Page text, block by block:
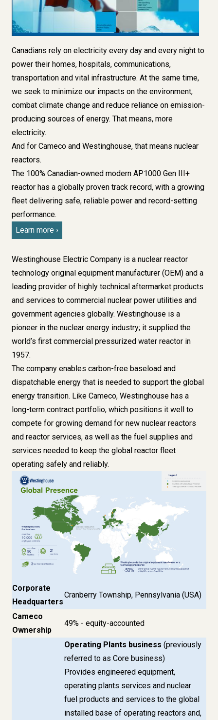
Canadians rely on electricity every day and every night to
power their homes, hospitals, communications,
transportation and vital infrastructure. At the same time,
we seek to minimize our impacts on the environment,
combat climate change and reduce reliance on emission-
producing sources of energy. That means, more
electricity.
And for Cameco and Westinghouse, that means nuclear
reactors.
The 100% Canadian-owned modern AP1000 Gen III+
reactor has a globally proven track record, with a growing
fleet delivering safe, reliable power and record-setting
performance.
Learn more
Westinghouse Electric Company is a nuclear reactor
technology original equipment manufacturer (OEM) and a
leading provider of highly technical aftermarket products
and services to commercial nuclear power utilities and
government agencies globally. Westinghouse is a
pioneer in the nuclear energy industry; it supplied the
world’s first commercial pressurized water reactor in
1957.
The company enables carbon-free baseload and
dispatchable energy that is needed to support the global
energy transition. Like Cameco, Westinghouse has a
long-term contract portfolio, which positions it well to
compete for growing demand for new nuclear reactors
and reactor services, as well as the fuel supplies and
services needed to keep the global reactor fleet
operating safely and reliably.
Image
Corporate
Headquarters
Cranberry Township, Pennsylvania (USA)
Cameco
Ownership
49% - equity-accounted
Operating Plants business (previously
referred to as Core business)
Provides engineered equipment,
operating plants services and nuclear
fuel products and services to the global
installed base of operating reactors and,